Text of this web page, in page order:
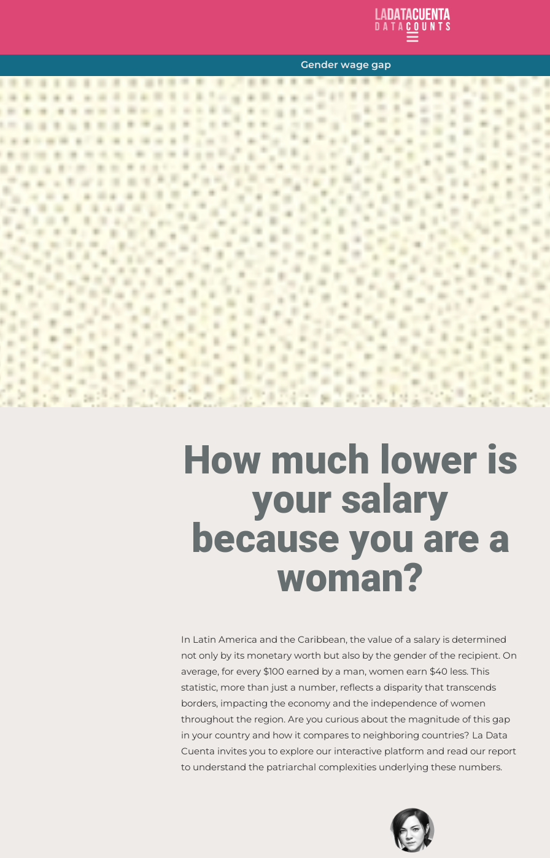
Gender wage gap
How much lower is
your salary
because you are a
woman?
In Latin America and the Caribbean, the value of a salary is determined
not only by its monetary worth but also by the gender of the recipient. On
average, for every $100 earned by a man, women earn $40 less. This
statistic, more than just a number, reflects a disparity that transcends
borders, impacting the economy and the independence of women
throughout the region. Are you curious about the magnitude of this gap
in your country and how it compares to neighboring countries? La Data
Cuenta invites you to explore our interactive platform and read our report
to understand the patriarchal complexities underlying these numbers.